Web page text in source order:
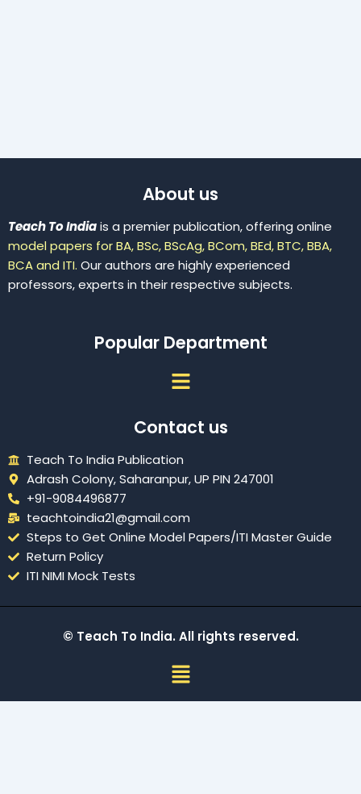
About us
Teach To Indiais a premier publication, offering online
model papers for BA, BSc, BScAg, BCom, BEd, BTC, BBA,
BCA and ITI. Our authors are highly experienced
professors, experts in their respective subjects.
Popular Department
Menu
Contact us
Teach To India Publication
Adrash Colony, Saharanpur, UP PIN 247001
+91-9084496877
teachtoindia21@gmail.com
Steps to Get Online Model Papers/ITI Master Guide
Return Policy
ITI NIMI Mock Tests
© Teach To India. All rights reserved.
Menu